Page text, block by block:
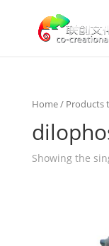
Home/ Products
Showing the